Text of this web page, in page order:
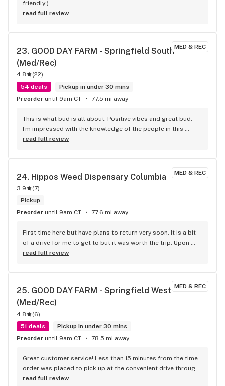
friendly:)
read full review
MED & REC
23. GOOD DAY FARM - Springfield South
(Med/Rec)
4.8 (22)
54 deals
Pickup in under 30 mins
Preorder until 9am CT 77.5 mi away
This is what bud is all about. Positive vibes and great bud.
I'm impressed with the knowledge of the people in this
establishment. Can't wait til my next visit here.
read full review
MED & REC
24. Hippos Weed Dispensary Columbia
3.9 (7)
Pickup
Preorder until 9am CT 77.6 mi away
First time here but have plans to return very soon. It is a bit
of a drive for me to get to but it was worth the trip. Upon
arrival the strain we wanted was not available and staff was
knowledgeable and friendly. Service was a quick as we
wanted it to be and I didn’t feel rushed to get through even
though they were busy. Atmosphere was clean, very cool
and chill.
read full review
MED & REC
25. GOOD DAY FARM - Springfield West
(Med/Rec)
4.8 (6)
51 deals
Pickup in under 30 mins
Preorder until 9am CT 78.5 mi away
Great customer service! Less than 15 minutes from the time
order was placed to pick up at the convenient drive through.
Could not be any better. Good Day Farm, will see you next
read full review